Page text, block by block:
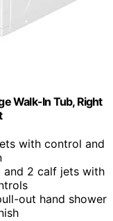
Walk-In Tub, Right
with control and
and 2 calf jets with
out hand shower